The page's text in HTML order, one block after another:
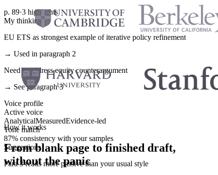
p. 89·3 highlights
My thinking
EU ETS as strongest example of iterative policy refinement
→ Used in paragraph 2
Need to address equity counterargument
→ See paragraph 3
Voice profile
Active voice
AnalyticalMeasuredEvidence-led
Tone match
87% consistency with your samples
Suggestions
Para 3 reads more passive than your usual style
How it works
From blank page to finished draft,
without the panic